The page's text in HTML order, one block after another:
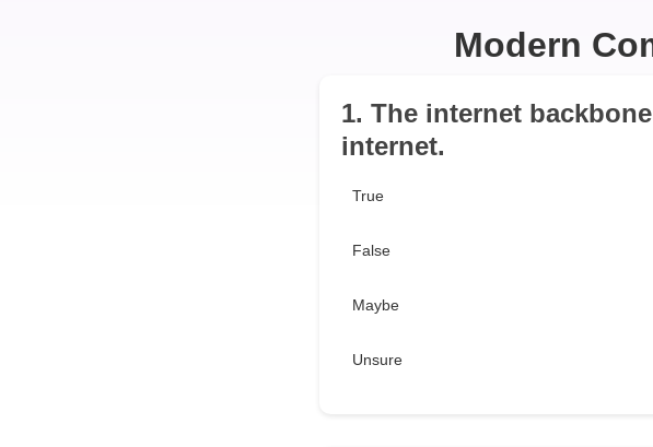
Modern
1. The internet
internet.
True
False
Maybe
Unsure